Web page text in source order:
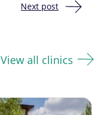
Next post
View all clinics